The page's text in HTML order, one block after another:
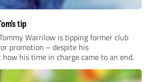
tip
Warrilow is tipping former club
promotion – despite his
his time in charge came to an end.